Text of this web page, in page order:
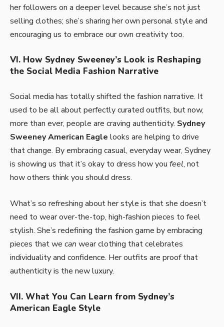
her followers on a deeper level because she’s not just
selling clothes; she’s sharing her own personal style and
encouraging us to embrace our own creativity too.
VI. How Sydney Sweeney’s Look is Reshaping
the Social Media Fashion Narrative
Social media has totally shifted the fashion narrative. It
used to be all about perfectly curated outfits, but now,
more than ever, people are craving authenticity. Sydney
Sweeney American Eagle looks are helping to drive
that change. By embracing casual, everyday wear, Sydney
is showing us that it’s okay to dress how you feel, not
how others think you should dress.
What’s so refreshing about her style is that she doesn’t
need to wear over-the-top, high-fashion pieces to feel
stylish. She’s redefining the fashion game by embracing
pieces that we can wear clothing that celebrates
individuality and confidence. Her outfits are proof that
authenticity is the new luxury.
VII. What You Can Learn from Sydney’s
American Eagle Style